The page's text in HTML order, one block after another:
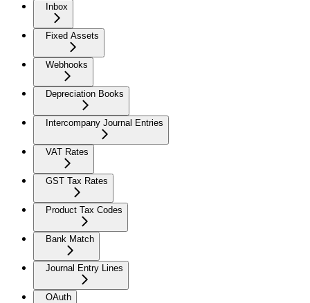
Inbox
Fixed Assets
Webhooks
Depreciation Books
Intercompany Journal Entries
VAT Rates
GST Tax Rates
Product Tax Codes
Bank Match
Journal Entry Lines
OAuth